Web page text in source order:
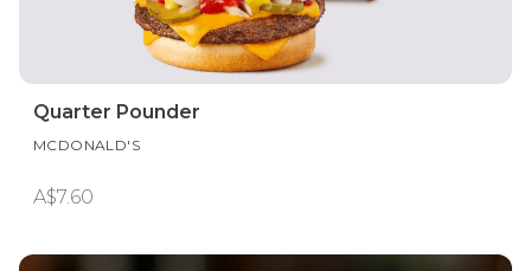
Quarter Pounder
MCDONALD'S
A$7.60